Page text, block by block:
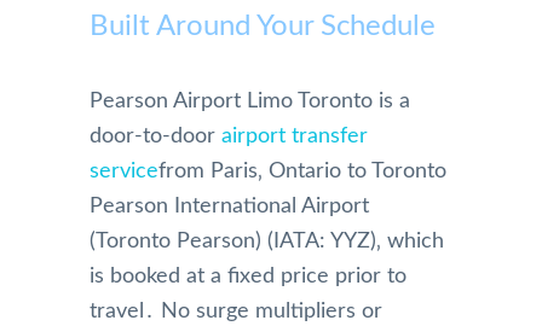
Built Around Your Schedule
Pearson Airport Limo Toronto is a
door-to-door airport transfer
servicefrom Paris‚ Ontario to Toronto
Pearson International Airport
(Toronto Pearson) (IATA: YYZ)‚ which
is booked at a fixed price prior to
travel․ No surge multipliers or